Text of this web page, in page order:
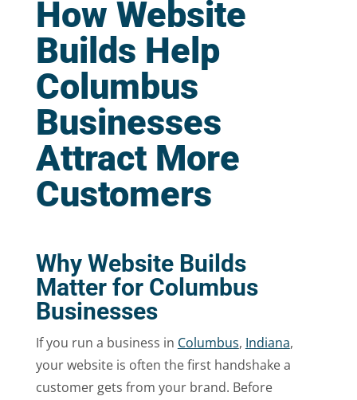
How Website
Builds Help
Columbus
Businesses
Attract More
Customers
Why Website Builds
Matter for Columbus
Businesses
If you run a business in Columbus, Indiana,
your website is often the first handshake a
customer gets from your brand. Before